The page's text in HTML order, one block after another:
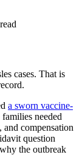
cases. That is
a sworn vaccine-
families needed
compensation
question
the outbreak